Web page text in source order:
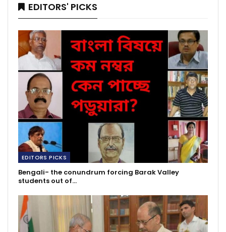
EDITORS' PICKS
EDITORS PICKS
Bengali- the conundrum forcing Barak Valley
students out of…